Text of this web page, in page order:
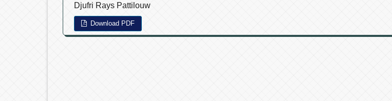
Djufri Rays Pattilouw
Download PDF